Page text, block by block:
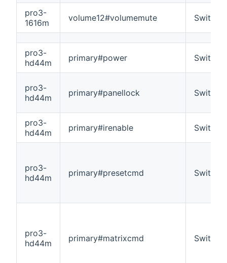
pro3-
1616m
volume12#volumemute Switch
pro3-
hd44m
primary#power Switch
pro3-
hd44m
primary#panellock Switch
pro3-
hd44m
primary#irenable Switch
pro3-
hd44m
primary#presetcmd Switch
pro3-
hd44m
primary#matrixcmd Switch